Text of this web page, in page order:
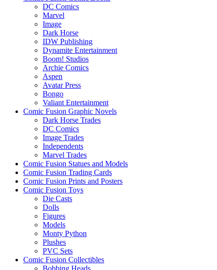
DC Comics
Marvel
Image
Dark Horse
IDW Publishing
Dynamite Entertainment
Boom! Studios
Archie Comics
Aspen
Avatar Press
Bongo
Valiant Entertainment
Comic Fusion Graphic Novels
Dark Horse Trades
DC Comics
Image Trades
Independents
Marvel Trades
Comic Fusion Statues and Models
Comic Fusion Trading Cards
Comic Fusion Prints and Posters
Comic Fusion Toys
Die Casts
Dolls
Figures
Models
Monty Python
Plushes
PVC Sets
Comic Fusion Collectibles
Bobbing Heads